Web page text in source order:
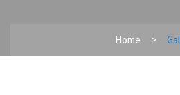
Home